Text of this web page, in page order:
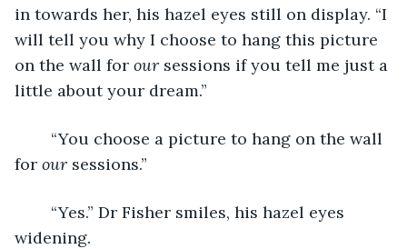
in towards her, his hazel eyes still on display. “I
will tell you why I choose to hang this picture
on the wall for our sessions if you tell me just a
little about your dream.”
for our sessions.”
widening.